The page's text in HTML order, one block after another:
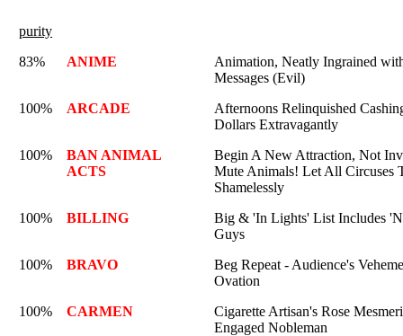
purity
83%
ANIME
Animation, Neatly Ingrained
Messages (Evil)
100%
ARCADE
Afternoons Relinquished
Dollars Extravagantly
100%
BAN ANIMAL
ACTS
Begin A New Attraction, Not
Mute Animals! Let All Circuses
Shamelessly
100%
BILLING
Big & 'In Lights' List Includes
Guys
100%
BRAVO
Beg Repeat - Audience's
Ovation
100%
CARMEN
Cigarette Artisan's Rose
Engaged Nobleman